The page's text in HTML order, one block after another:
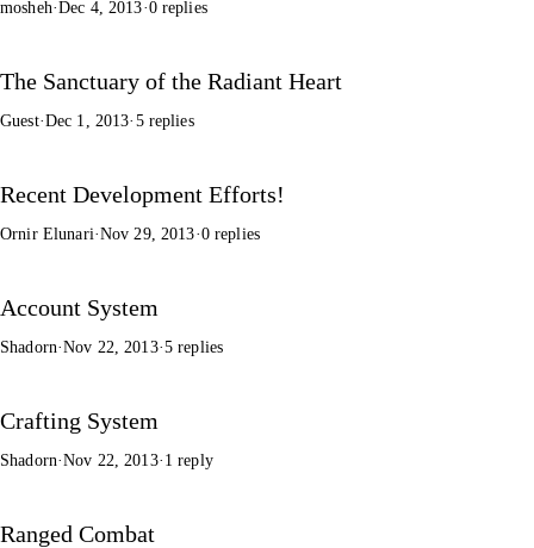
mosheh·Dec 4, 2013·0 replies
The Sanctuary of the Radiant Heart
Guest·Dec 1, 2013· 5 replies
Recent Development Efforts!
Ornir Elunari·Nov 29, 2013·0 replies
Account System
Shadorn·Nov 22, 2013·5 replies
Crafting System
Shadorn·Nov 22, 2013· 1 reply
Ranged Combat